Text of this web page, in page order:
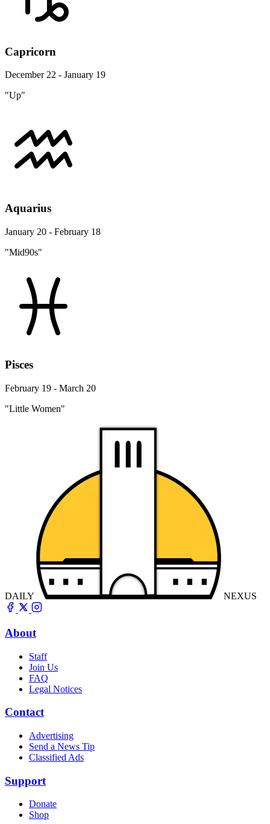
Capricorn
December 22 - January 19
"Up"
Aquarius
January 20 - February 18
"Mid90s"
Pisces
February 19 - March 20
"Little Women"
DAILY NEXUS
About
Staff
Join Us
FAQ
Legal Notices
Contact
Advertising
Send a News Tip
Classified Ads
Support
Donate
Shop